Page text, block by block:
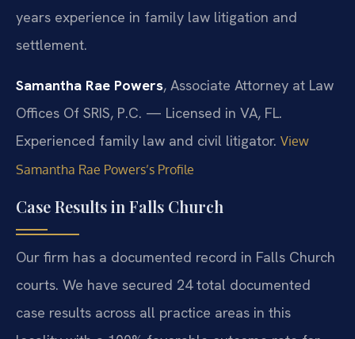
years experience in family law litigation and
settlement.
Samantha Rae Powers, Associate Attorney at Law
Offices Of SRIS, P.C. — Licensed in VA, FL.
Experienced family law and civil litigator. View
Samantha Rae Powers’s Profile
Case Results in Falls Church
Our firm has a documented record in Falls Church
courts. We have secured 24 total documented
case results across all practice areas in this